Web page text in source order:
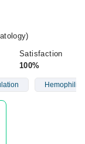
Satisfaction
100%
Hemophilia